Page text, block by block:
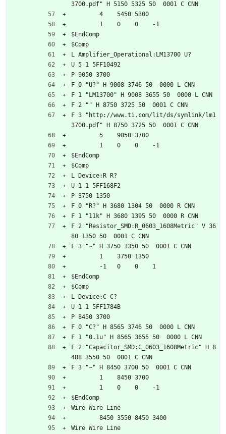
3700.pdf" H 5150 5325 50  0001 C CNN
	4    5450 5300
	1    0    0    -1
$EndComp
$Comp
L Amplifier_Operational:LM13700 U?
U 5 1 5FF10492
P 9050 3700
F 0 "U?" H 9008 3746 50  0000 L CNN
F 1 "LM13700" H 9008 3655 50  0000 L CNN
F 2 "" H 8750 3725 50  0001 C CNN
F 3 "http://www.ti.com/lit/ds/symlink/lm1
3700.pdf" H 8750 3725 50  0001 C CNN
	5    9050 3700
	1    0    0    -1
$EndComp
$Comp
L Device:R R?
U 1 1 5FF168F2
P 3750 1350
F 0 "R?" H 3680 1304 50  0000 R CNN
F 1 "11k" H 3680 1395 50  0000 R CNN
F 2 "Resistor_SMD:R_0603_1608Metric" V 36
80 1350 50  0001 C CNN
F 3 "~" H 3750 1350 50  0001 C CNN
	1    3750 1350
	-1   0    0    1
$EndComp
$Comp
L Device:C C?
U 1 1 5FF1784B
P 8450 3700
F 0 "C?" H 8565 3746 50  0000 L CNN
F 1 "0.1u" H 8565 3655 50  0000 L CNN
F 2 "Capacitor_SMD:C_0603_1608Metric" H 8
488 3550 50  0001 C CNN
F 3 "~" H 8450 3700 50  0001 C CNN
	1    8450 3700
	1    0    0    -1
$EndComp
Wire Wire Line
	8450 3550 8450 3400
Wire Wire Line